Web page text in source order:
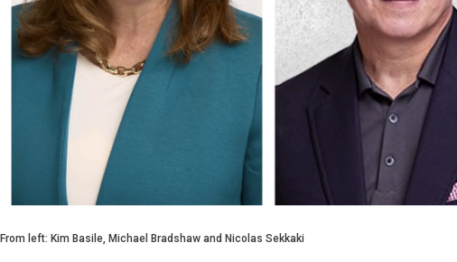
From left: Kim Basile, Michael Bradshaw and Nicolas Sekkaki